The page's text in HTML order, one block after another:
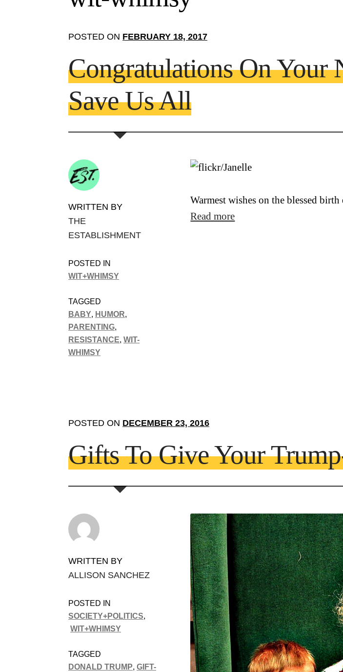
POSTED ON FEBRUARY 18, 2017
Congratulations On Your
Save Us All
WRITTEN BY
THE
ESTABLISHMENT
POSTED IN
WIT+WHIMSY
TAGGED
BABY, HUMOR,
PARENTING,
RESISTANCE,WIT-
WHIMSY
Warmest wishes on the blessed
Read more
POSTED ON DECEMBER 23, 2016
Gifts To Give Your
WRITTEN BY
ALLISON SANCHEZ
POSTED IN
SOCIETY+POLITICS,
WIT+WHIMSY
TAGGED
DONALD TRUMP,GIFT-